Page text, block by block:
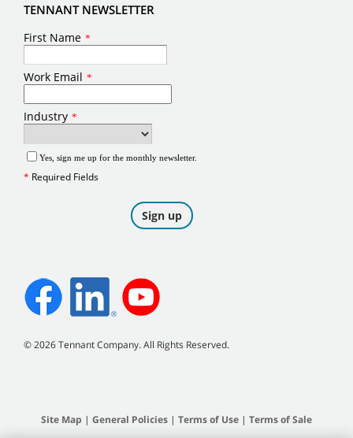
TENNANT NEWSLETTER
©2026Tennant Company. All Rights Reserved.
Site Map | General Policies | Terms of Use | Terms of Sale